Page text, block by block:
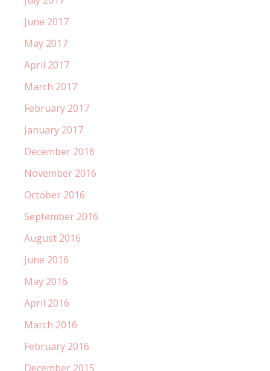
June 2017
May 2017
April 2017
March 2017
February 2017
January 2017
December 2016
November 2016
October 2016
September 2016
August 2016
June 2016
May 2016
April 2016
March 2016
February 2016
December 2015